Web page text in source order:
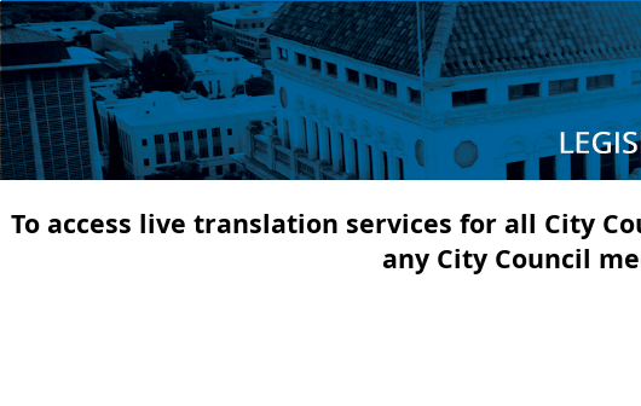
To access live translation services for all City
any City Council